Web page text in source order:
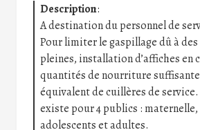
Description:
A destination du personnel de
Pour limiter le gaspillage dû à
pleines, installation d’affiches en
quantités de nourriture
équivalent de cuillères de
existe pour 4 publics :
adolescents et adultes.